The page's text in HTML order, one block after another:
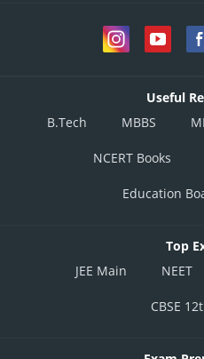
Useful
B.Tech
MBBS
NCERT Books
Education
Top
JEE Main
NEET
CBSE